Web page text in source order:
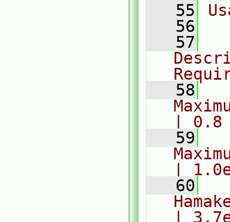
   55
   56
   57
   58
| 0.8
   59
|
   60
|